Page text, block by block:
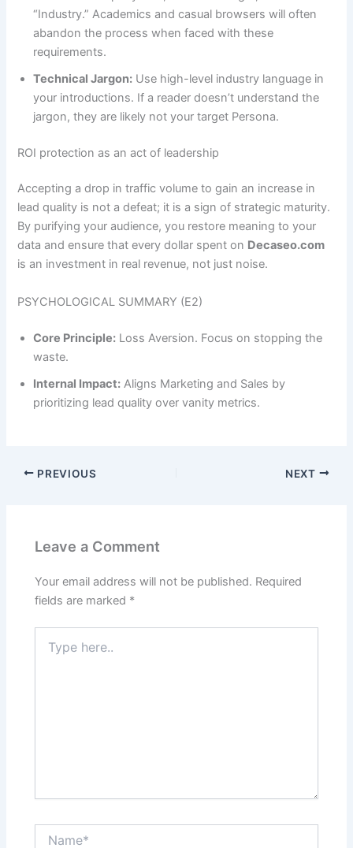
“Industry.” Academics and casual browsers will often
abandon the process when faced with these
requirements.
Technical Jargon: Use high-level industry language in
your introductions. If a reader doesn’t understand the
jargon, they are likely not your target Persona.
ROI protection as an act of leadership
Accepting a drop in traffic volume to gain an increase in
lead quality is not a defeat; it is a sign of strategic maturity.
By purifying your audience, you restore meaning to your
data and ensure that every dollar spent on Decaseo.com
is an investment in real revenue, not just noise.
PSYCHOLOGICAL SUMMARY (E2)
Core Principle: Loss Aversion. Focus on stopping the
waste.
Internal Impact: Aligns Marketing and Sales by
prioritizing lead quality over vanity metrics.
PREVIOUS NEXT
Leave a Comment
Your email address will not be published. Required
fields are marked *
here..